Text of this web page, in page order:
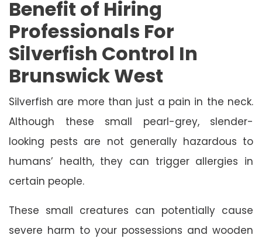
Benefit of Hiring
Professionals For
Silverfish Control In
Brunswick West
Silverfish are more than just a pain in the neck.
Although these small pearl-grey, slender-
looking pests are not generally hazardous to
humans’ health, they can trigger allergies in
certain people.
These small creatures can potentially cause
severe harm to your possessions and wooden